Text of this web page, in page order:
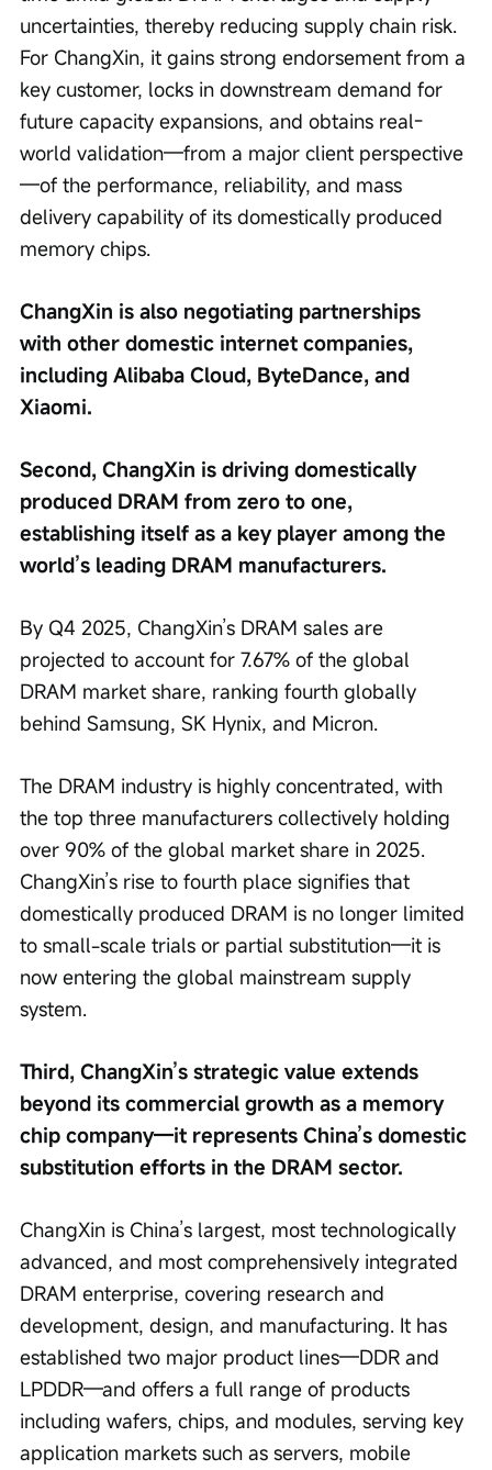
uncertainties, thereby reducing supply chain risk.
For ChangXin, it gains strong endorsement from a
key customer, locks in downstream demand for
future capacity expansions, and obtains real-
world validation—from a major client perspective
—of the performance, reliability, and mass
delivery capability of its domestically produced
memory chips.
ChangXin is also negotiating partnerships
with other domestic internet companies,
including Alibaba Cloud, ByteDance, and
Xiaomi.
Second, ChangXin is driving domestically
produced DRAM from zero to one,
establishing itself as a key player among the
world’s leading DRAM manufacturers.
By Q4 2025, ChangXin’s DRAM sales are
projected to account for 7.67% of the global
DRAM market share, ranking fourth globally
behind Samsung, SK Hynix, and Micron.
The DRAM industry is highly concentrated, with
the top three manufacturers collectively holding
over 90% of the global market share in 2025.
ChangXin’s rise to fourth place signifies that
domestically produced DRAM is no longer limited
to small-scale trials or partial substitution—it is
now entering the global mainstream supply
system.
Third, ChangXin’s strategic value extends
beyond its commercial growth as a memory
chip company—it represents China’s domestic
substitution efforts in the DRAM sector.
ChangXin is China’s largest, most technologically
advanced, and most comprehensively integrated
DRAM enterprise, covering research and
development, design, and manufacturing. It has
established two major product lines—DDR and
LPDDR—and offers a full range of products
including wafers, chips, and modules, serving key
application markets such as servers, mobile